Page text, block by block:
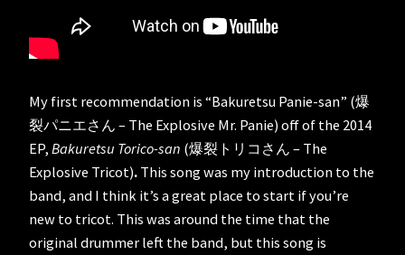
My first recommendation is “Bakuretsu Panie-san” (爆
裂パニエさん – The Explosive Mr. Panie) off of the 2014
EP, Bakuretsu Torico-san (爆裂トリコさん – The
Explosive Tricot). This song was my introduction to the
band, and I think it’s a great place to start if you’re
new to tricot. This was around the time that the
original drummer left the band, but this song is